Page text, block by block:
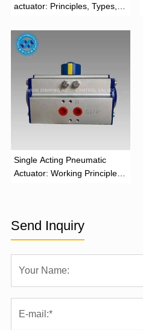
actuator: Principles, Types,
‌Single Acting Pneumatic
Actuator: Working Principle,
Send Inquiry